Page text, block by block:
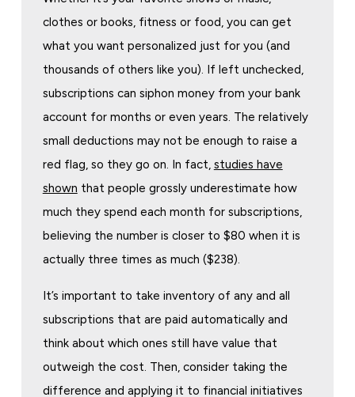
clothes or books, fitness or food, you can get
what you want personalized just for you (and
thousands of others like you). If left unchecked,
subscriptions can siphon money from your bank
account for months or even years. The relatively
small deductions may not be enough to raise a
red flag, so they go on. In fact, studies have
shown that people grossly underestimate how
much they spend each month for subscriptions,
believing the number is closer to $80 when it is
actually three times as much ($238).
It’s important to take inventory of any and all
subscriptions that are paid automatically and
think about which ones still have value that
outweigh the cost. Then, consider taking the
difference and applying it to financial initiatives